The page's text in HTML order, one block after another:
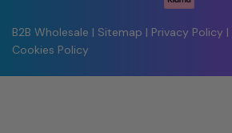
B2B Wholesale | Sitemap | Privacy Policy |
Cookies Policy